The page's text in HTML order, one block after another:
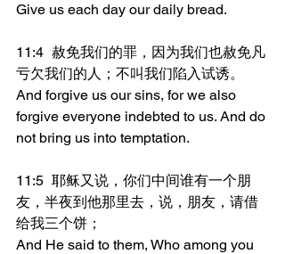
Give us each day our daily bread.
11:4	赦免我们的罪，因为我们也赦免凡
亏欠我们的人；不叫我们陷入试诱。
And forgive us our sins, for we also
forgive everyone indebted to us. And do
not bring us into temptation.
11:5	耶稣又说，你们中间谁有一个朋
友，半夜到他那里去，说，朋友，请借
给我三个饼；
And He said to them, Who among you